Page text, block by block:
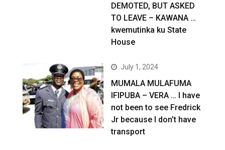
DEMOTED, BUT ASKED
TO LEAVE – KAWANA …
kwemutinka ku State
House
July 1, 2024
MUMALA MULAFUMA
IFIPUBA – VERA … I have
not been to see Fredrick
Jr because I don’t have
transport